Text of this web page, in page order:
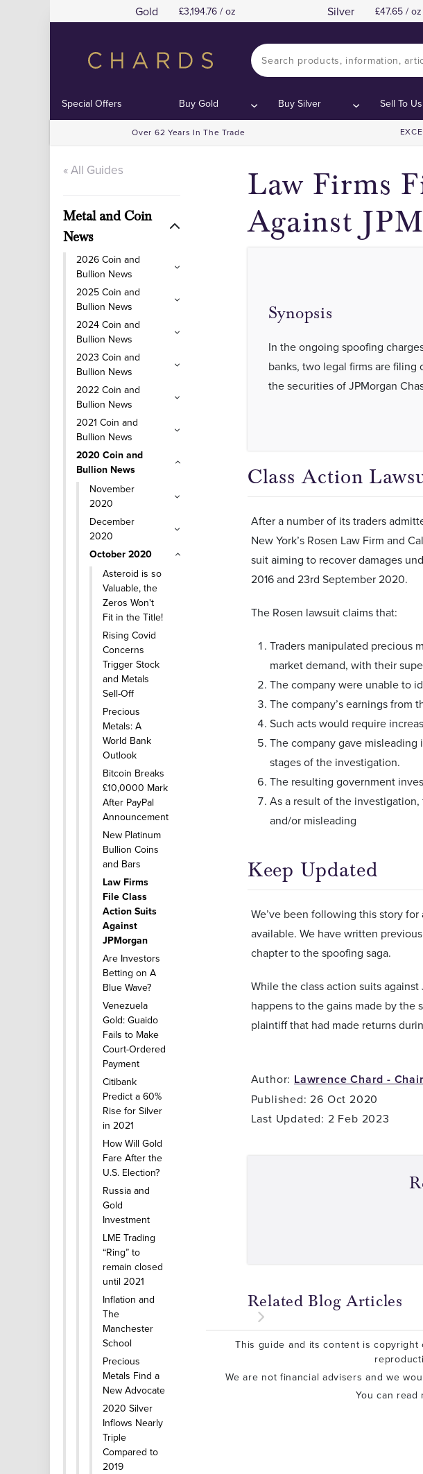
Gold 3,194.76 / oz Silver 47.65 / oz
Special Offers Buy Gold Buy Silver Sell To Us
Over 62 Years In The Trade
« All Guides
Metal and Coin
News
2026 Coin and
Bullion News
2025 Coin and
Bullion News
2024 Coin and
Bullion News
2023 Coin and
Bullion News
2022 Coin and
Bullion News
2021 Coin and
Bullion News
2020 Coin and
Bullion News
November
2020
December
2020
October 2020
Asteroid is so
Valuable, the
Zeros Won't
Fit in the Title!
Rising Covid
Concerns
Trigger Stock
and Metals
Sell-Off
Precious
Metals: A
World Bank
Outlook
Bitcoin Breaks
£10,0000 Mark
After PayPal
Announcement
New Platinum
Bullion Coins
and Bars
Law Firms
File Class
Action Suits
Against
JPMorgan
Are Investors
Betting on A
Blue Wave?
Venezuela
Gold: Guaido
Fails to Make
Court-Ordered
Payment
Citibank
Predict a 60%
Rise for Silver
in 2021
How Will Gold
Fare After the
U.S. Election?
Russia and
Gold
Investment
LME Trading
“Ring” to
remain closed
until 2021
Inflation and
The
Manchester
School
Precious
Metals Find a
New Advocate
2020 Silver
Inflows Nearly
Triple
Compared to
2019
Contents:
Law Firms
Against
Contents:
Synopsis
In the ongoing spoofing
banks, two legal firms are filing
the securities of JPMorgan
Class Action
After a number of its traders
New York’s Rosen Law Firm and
suit aiming to recover damages
2016 and 23rd September 2020.
The Rosen lawsuit claims that:
Traders manipulated precious
market demand, with their
The company were unable to
The company’s earnings from
Such acts would require
The company gave misleading
stages of the investigation.
The resulting government
As a result of the
and/or misleading
Keep Updated
We’ve been following this story
available. We have written
chapter to the spoofing saga.
While the class action suits
happens to the gains made by
plaintiff that had made returns
Author: Lawrence Chard -
Published: 26 Oct 2020
Last Updated: 2 Feb 2023
Related Blog Articles
This guide and its content is copyright
We are not financial advisers and we
You can